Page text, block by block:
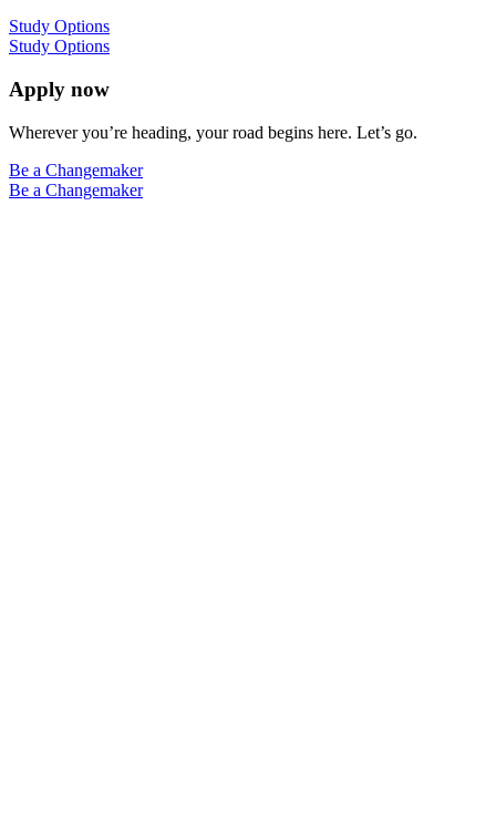
Study Options
Study Options
Apply now
Wherever you’re heading, your road begins here. Let’s go.
Be a Changemaker
Be a Changemaker